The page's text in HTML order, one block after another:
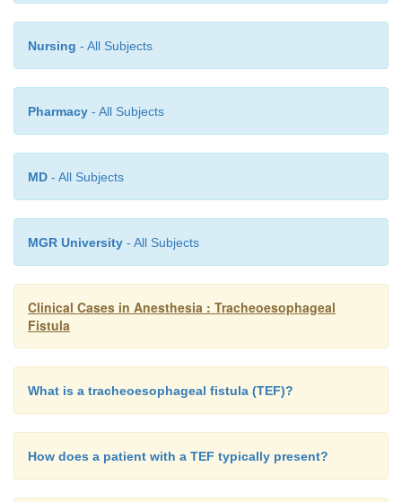
Nursing - All Subjects
Pharmacy - All Subjects
MD - All Subjects
MGR University - All Subjects
Clinical Cases in Anesthesia : Tracheoesophageal
Fistula
What is a tracheoesophageal fistula (TEF)?
How does a patient with a TEF typically present?